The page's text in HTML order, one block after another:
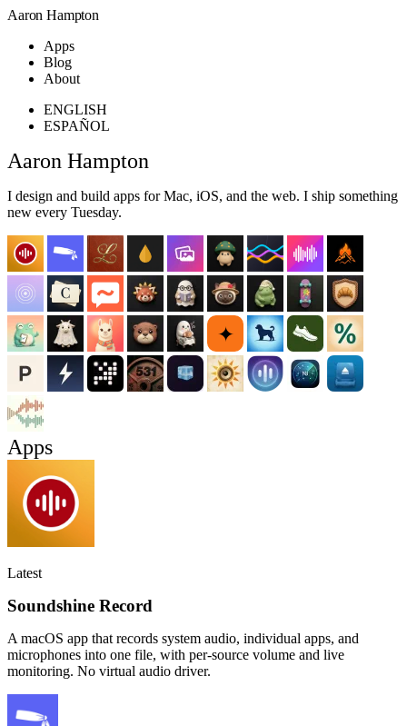
Aaron Hampton
Apps
Blog
About
ENGLISH
ESPAÑOL
Aaron Hampton
I design and build apps for Mac, iOS, and the web. I ship something
new every Tuesday.
Apps
Latest
Soundshine Record
A macOS app that records system audio, individual apps, and
microphones into one file, with per-source volume and live
monitoring. No virtual audio driver.